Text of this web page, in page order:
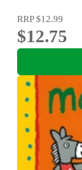
RRP$12.99
$12.75